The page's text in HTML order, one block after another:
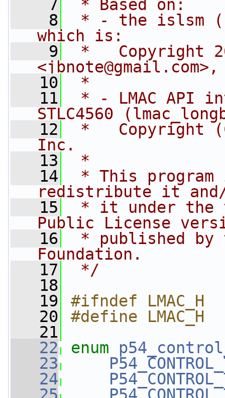
    7
* Based on:
    8
* - the islsm
which is:
    9
*   Copyright
<jbnote@gmail.com
   10
*
   11
* - LMAC API
STLC4560
   12
*   Copyright
Inc.
   13
*
   14
* This
redistribute it
   15
* it under the
Public License
   16
* published by
Foundation.
   17
*/
   18
   19
#ifndef LMAC_H
   20
#define LMAC_H
   21
   22
enum
   23
   24